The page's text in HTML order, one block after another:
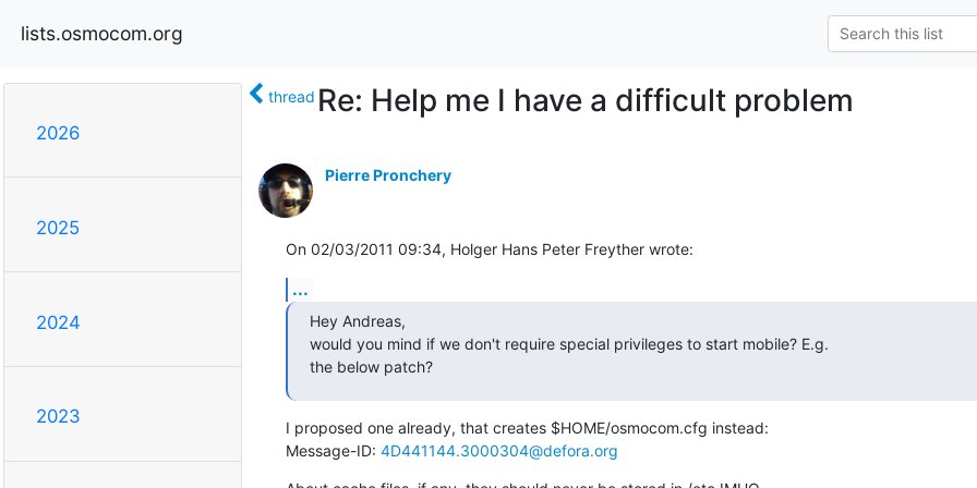
lists.osmocom.org
2026
2025
2024
2023
thread Re: Help me I have a difficult problem
Pierre Pronchery
On 02/03/2011 09:34, Holger Hans Peter Freyther wrote:
...
Hey Andreas,
would you mind if we don't require special privileges to start mobile? E.g.
the below patch?
I proposed one already, that creates $HOME/osmocom.cfg instead:
Message-ID: 4D441144.3000304@defora.org